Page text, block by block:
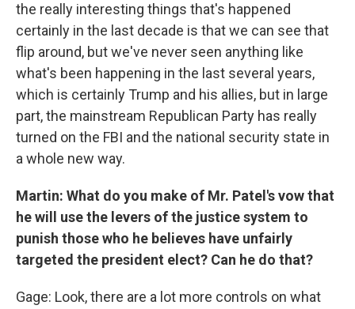
the really interesting things that's happened
certainly in the last decade is that we can see that
flip around, but we've never seen anything like
what's been happening in the last several years,
which is certainly Trump and his allies, but in large
part, the mainstream Republican Party has really
turned on the FBI and the national security state in
a whole new way.
Martin: What do you make of Mr. Patel's vow that
he will use the levers of the justice system to
punish those who he believes have unfairly
targeted the president elect? Can he do that?
Gage: Look, there are a lot more controls on what